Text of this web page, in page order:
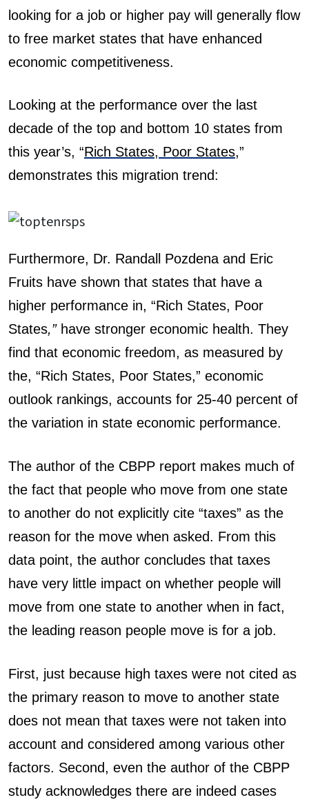
looking for a job or higher pay will generally flow
to free market states that have enhanced
economic competitiveness.
Looking at the performance over the last
decade of the top and bottom 10 states from
this year’s, “Rich States, Poor States,”
demonstrates this migration trend:
Furthermore, Dr. Randall Pozdena and Eric
Fruits have shown that states that have a
higher performance in, “Rich States, Poor
States,”have stronger economic health. They
find that economic freedom, as measured by
the, “Rich States, Poor States,” economic
outlook rankings, accounts for 25-40 percent of
the variation in state economic performance.
The author of the CBPP report makes much of
the fact that people who move from one state
to another do not explicitly cite “taxes” as the
reason for the move when asked. From this
data point, the author concludes that taxes
have very little impact on whether people will
move from one state to another when in fact,
the leading reason people move is for a job.
First, just because high taxes were not cited as
the primary reason to move to another state
does not mean that taxes were not taken into
account and considered among various other
factors. Second, even the author of the CBPP
study acknowledges there are indeed cases